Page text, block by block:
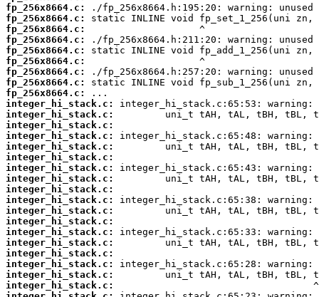
fp_256x8664.c:
fp_256x8664.c:
fp_256x8664.c:
fp_256x8664.c:
fp_256x8664.c:
fp_256x8664.c:
fp_256x8664.c:
fp_256x8664.c:
fp_256x8664.c:
integer_hi_stack.c:
integer_hi_stack.c:
integer_hi_stack.c:
integer_hi_stack.c:
integer_hi_stack.c:
integer_hi_stack.c:
integer_hi_stack.c:
integer_hi_stack.c:
integer_hi_stack.c:
integer_hi_stack.c:
integer_hi_stack.c:
integer_hi_stack.c:
integer_hi_stack.c:
integer_hi_stack.c:
integer_hi_stack.c:
integer_hi_stack.c:
integer_hi_stack.c:
integer_hi_stack.c: